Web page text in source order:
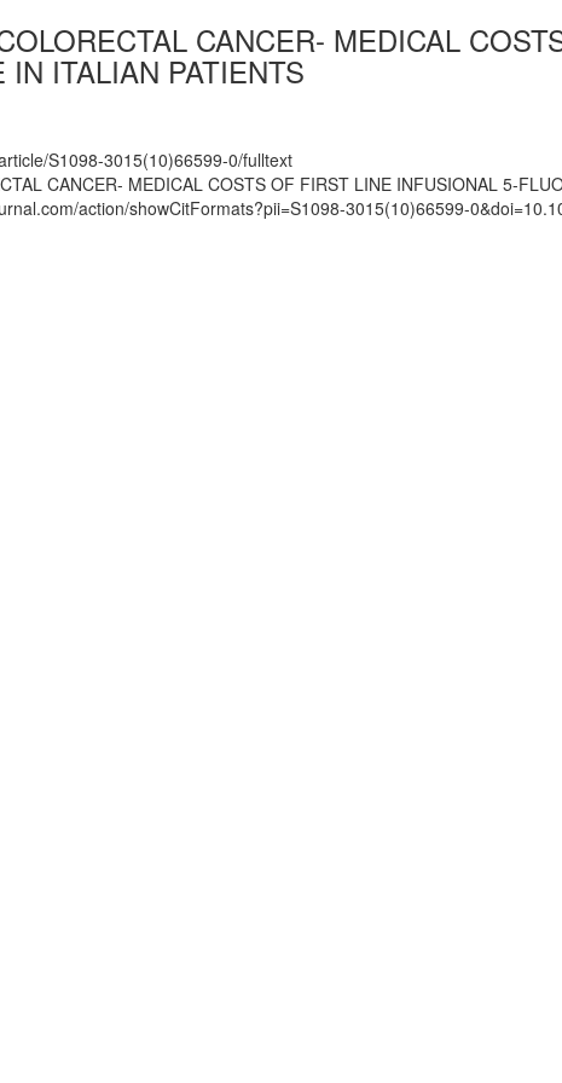
CANCER- MEDICAL
ITALIAN PATIENTS
S1098-3015(10)66599-0/fulltext
CANCER- MEDICAL COSTS OF FIRST LINE INFUSIONAL 5-
action/showCitFormats?pii=S1098-3015(10)66599-